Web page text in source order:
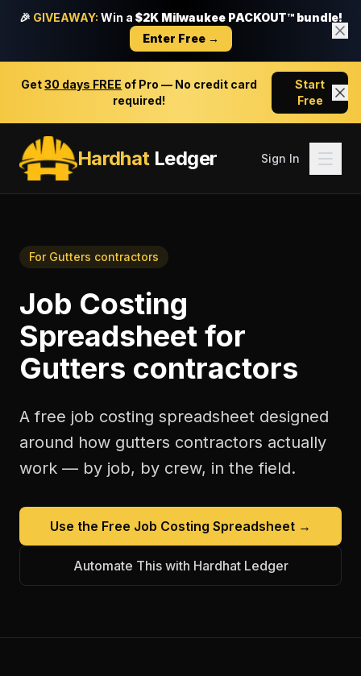
🎉 GIVEAWAY: Win a $2K Milwaukee PACKOUT™ bundle!
Enter Free →
Get30 days FREE of Pro — No credit card
required!
Start
Free
HardhatLedger Sign In
For Gutters contractors
Job Costing
Spreadsheet for
Gutters contractors
A free job costing spreadsheet designed
around how gutters contractors actually
work — by job, by crew, in the field.
Use the Free Job Costing Spreadsheet →
Automate This with Hardhat Ledger